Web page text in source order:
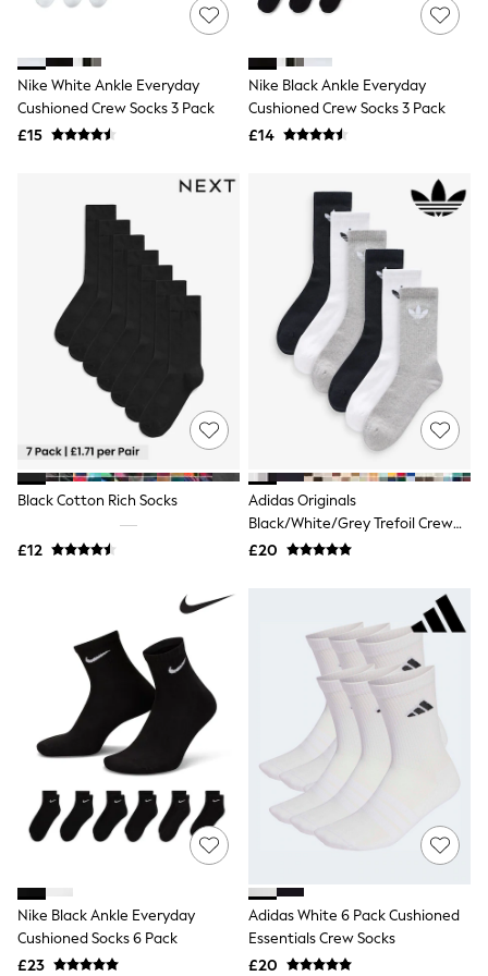
NEXT
Friends Like These
Love & Roses
Tops
All Tops & T-Shirts
New In Tops & T-Shirts
T-Shirts
Vest Tops
Short Sleeve Tops
Sleeveless Tops
Halterneck Tops
Linen
Multipacks
NEXT
Love & Roses
Lipsy
Friends Like These
New In Trousers
Tailored Trousers
Wide Leg Trousers
Barrel Leg Trousers
Capri Pants
Palazzo Trousers
Cropped Trousers
Stripe Trousers
Holiday Trousers
Culottes
Petite Trousers
NEXT
New In Holiday Shop
Shorts
Beach Shirts & Coverups
Beach Bags
Luggage
Beach Towels
Nike White Ankle Everyday
Cushioned Crew Socks 3 Pack
£15
Nike Black Ankle Everyday
Cushioned Crew Socks 3 Pack
£14
Black Cotton Rich Socks
£12
Adidas Originals
Black/White/Grey Trefoil Crew
Socks 6 Pack
£20
Nike Black Ankle Everyday
Cushioned Socks 6 Pack
£23
Adidas White 6 Pack Cushioned
Essentials Crew Socks
£20